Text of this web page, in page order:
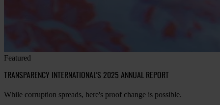
Featured
TRANSPARENCY INTERNATIONAL'S 2025 ANNUAL REPORT
While corruption spreads, here's proof change is possible.